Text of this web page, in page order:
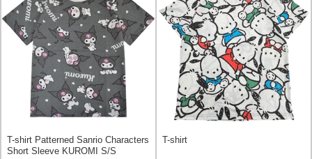
T-shirt Patterned Sanrio Characters
Short Sleeve KUROMI S/S
T-shirt